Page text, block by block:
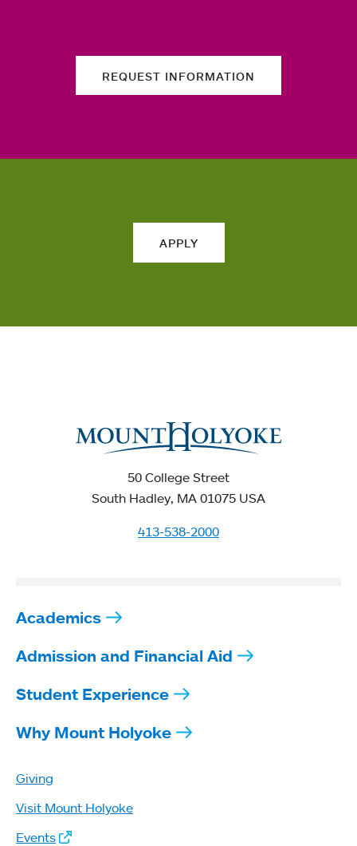
REQUEST INFORMATION
APPLY
50 College Street
South Hadley, MA 01075 USA
413-538-2000
Academics
Admission and Financial Aid
Student Experience
Why Mount Holyoke
Giving
Visit Mount Holyoke
Events